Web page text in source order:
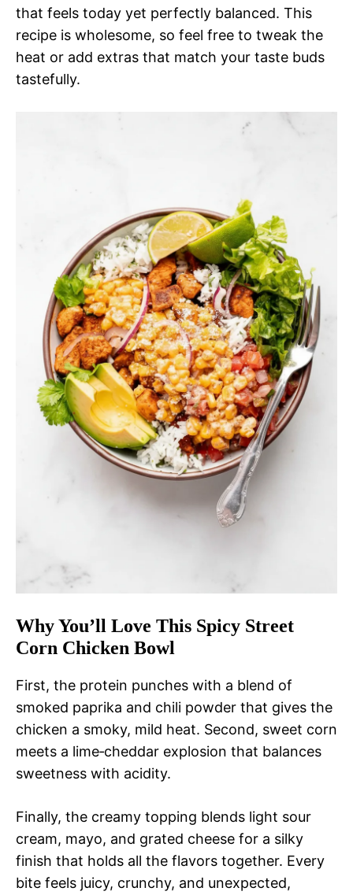
that feels today yet perfectly balanced. This
recipe is wholesome, so feel free to tweak the
heat or add extras that match your taste buds
tastefully.
Why You’ll Love This Spicy Street
Corn Chicken Bowl
First, the protein punches with a blend of
smoked paprika and chili powder that gives the
chicken a smoky, mild heat. Second, sweet corn
meets a lime‑cheddar explosion that balances
sweetness with acidity.
Finally, the creamy topping blends light sour
cream, mayo, and grated cheese for a silky
finish that holds all the flavors together. Every
bite feels juicy, crunchy, and unexpected,